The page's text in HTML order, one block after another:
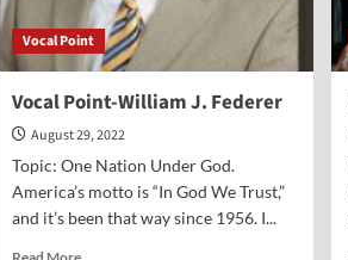
Vocal Point
Vocal Point-William J. Federer
August 29, 2022
Topic: One Nation Under God.
America’s motto is “In God We Trust,”
and it’s been that way since 1956. I...
Read